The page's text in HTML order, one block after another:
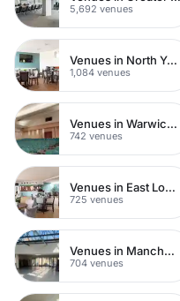
5,692 venues
Venues in North Yorkshire
1,084 venues
Venues in Warwickshire
742 venues
Venues in East London
725 venues
Venues in Manchester
704 venues